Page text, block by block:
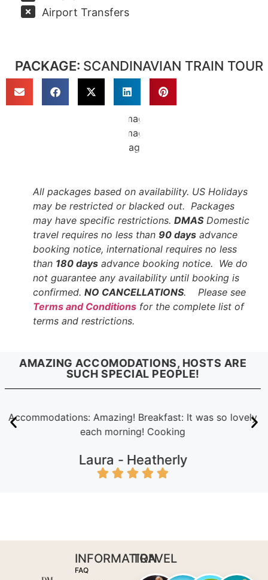
Airport Transfers
PACKAGE: SCANDINAVIAN TRAIN TOUR
All packages based on availability. US Holidays
may be restricted or blacked out. Packages
may have specific restrictions. DMASDomestic
travel requires no less than 90 days advance
booking notice, international requires no less
than 180 days advance booking notice. We do
not guarantee any availability until booking is
confirmed. NO CANCELLATIONS. Please see
Terms and Conditions for the complete list of
terms and restrictions.
AMAZING ACCOMODATIONS, HOSTS ARE
SUCH SPECIAL PEOPLE!
Accommodations: Amazing! Breakfast: It was so lovely
each morning! Cooking
Laura - Heatherly
INFORMATION
FAQ
TRAVEL